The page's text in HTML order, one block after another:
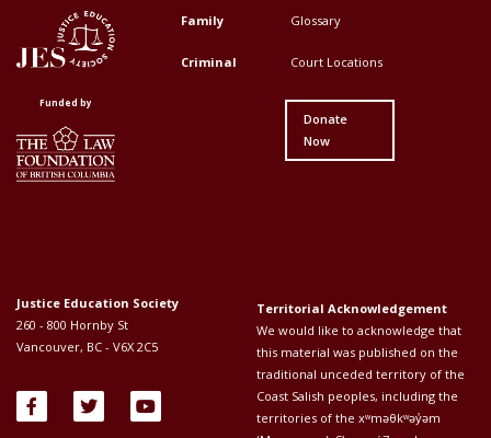
Funded by
Top
Menu
Family
Criminal
Top
Menu
Glossary
Court Locations
Donate
Now
Justice Education Society
260 - 800 Hornby St
Vancouver, BC - V6X 2C5
Territorial Acknowledgement
We would like to acknowledge that
this material was published on the
traditional unceded territory of the
Coast Salish peoples, including the
territories of the xʷməθkʷəy̓əm